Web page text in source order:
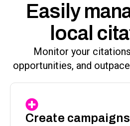
Easily
local
Monitor your
opportunities, and
Create campaigns